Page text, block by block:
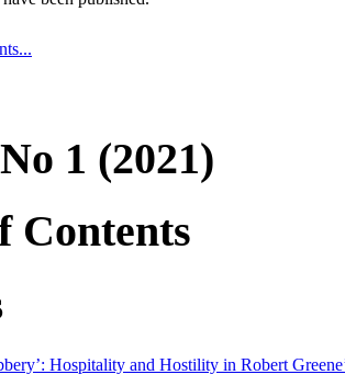
1 (2021)
Contents
Hospitality and Hostility in Robert